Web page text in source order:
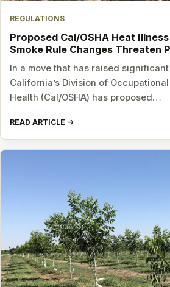
REGULATIONS
Proposed Cal/OSHA Heat
Smoke Rule Changes Threaten
In a move that has raised
California’s Division of
Health (Cal/OSHA) has proposed…
READ ARTICLE